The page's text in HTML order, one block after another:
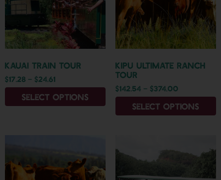
Kauai Train Tour
$17.28 – $24.61
Select options
Kipu Ultimate Ranch
Tour
$142.54 – $374.00
Select options